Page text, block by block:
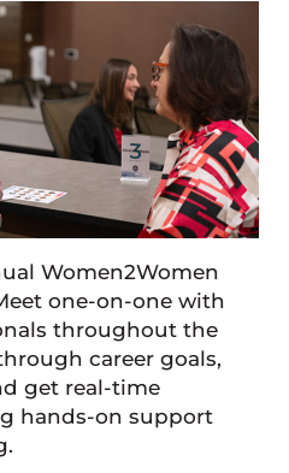
Women2Women
one-on-one with
throughout the
career goals,
get real-time
hands-on support